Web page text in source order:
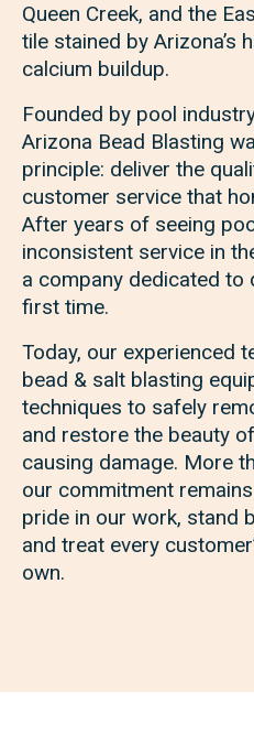
Queen Creek, and the
tile stained by Arizona’s
calcium buildup.
Founded by pool
Arizona Bead Blasting
principle: deliver the
customer service that
After years of seeing
inconsistent service in
a company dedicated
first time.
Today, our experienced
bead & salt blasting
techniques to safely
and restore the beauty
causing damage. More
our commitment
pride in our work, stand
and treat every
own.